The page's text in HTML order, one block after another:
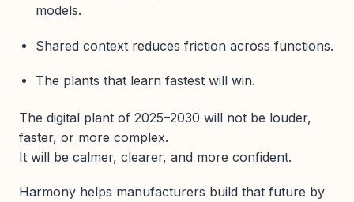
models.
Shared context reduces friction across functions.
The plants that learn fastest will win.
The digital plant of 2025–2030 will not be louder,
faster, or more complex.
It will be calmer, clearer, and more confident.
Harmony helps manufacturers build that future by